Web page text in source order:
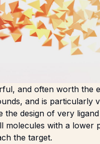
and often worth the
and is particularly
the design of very
molecules with a
the target.